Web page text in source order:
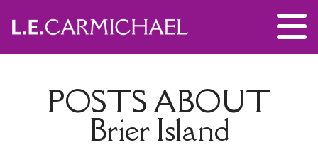
POSTS ABOUT
Brier Island